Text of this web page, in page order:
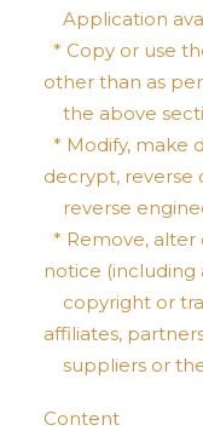
Application
* Copy or use
other than as
the above
* Modify, make
decrypt, reverse
reverse
* Remove,
notice (including
copyright or
affiliates,
suppliers or
Content